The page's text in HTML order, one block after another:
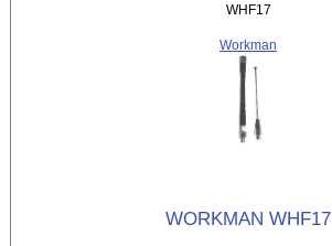
WHF17
Workman
WORKMAN WHF17